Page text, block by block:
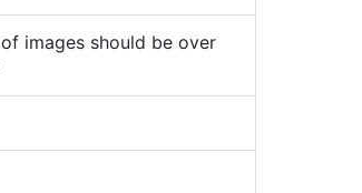
images should be over